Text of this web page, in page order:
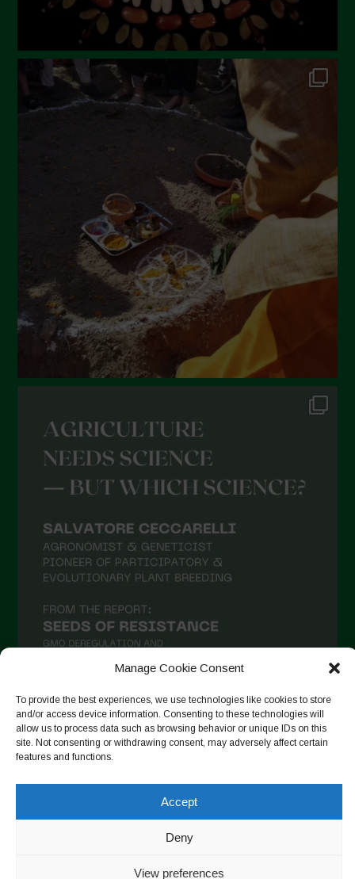
Manage Cookie Consent
To provide the best experiences, we use technologies like cookies to store
and/or access device information. Consenting to these technologies will
allow us to process data such as browsing behavior or unique IDs on this
site. Not consenting or withdrawing consent, may adversely affect certain
features and functions.
Accept
Deny
View preferences
Follow on Instagram
Copyright © 2026. All rights reserved.